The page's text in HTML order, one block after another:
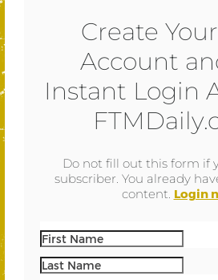
Create
Account
Instant Login
Do not fill out this form if
subscriber. You already
content. Login